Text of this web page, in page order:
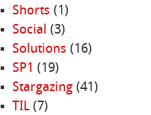
Shorts (1)
Social (3)
Solutions (16)
SP1 (19)
Stargazing(41)
TIL(7)